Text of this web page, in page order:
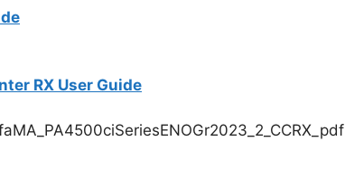
RX User Guide